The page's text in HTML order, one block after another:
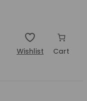
Wishlist Cart